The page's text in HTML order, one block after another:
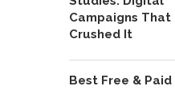
Campaigns That
Crushed It
Best Free & Paid